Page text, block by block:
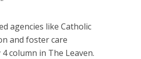
agencies like Catholic
and foster care
column in The Leaven.